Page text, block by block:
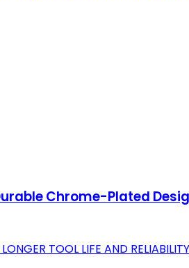
Chrome-Plated
TOOL LIFE AND